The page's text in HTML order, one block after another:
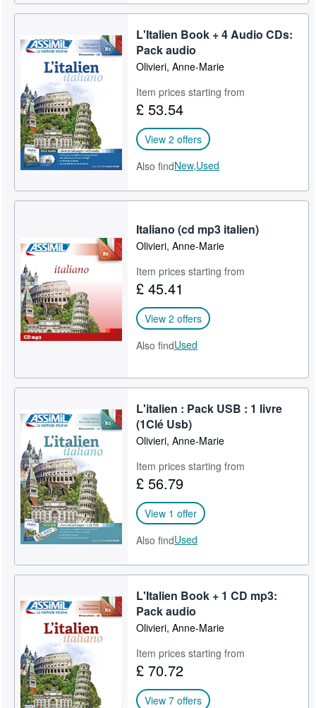
L'Italien Book + 4 Audio CDs:
Pack audio
Olivieri, Anne-Marie
Item prices starting from
£ 53.54
View 2 offers
Also findNew,Used
Italiano (cd mp3 italien)
Olivieri, Anne-Marie
Item prices starting from
£ 45.41
View 2 offers
Also findUsed
L'italien : Pack USB : 1 livre
(1Clé Usb)
Olivieri, Anne-Marie
Item prices starting from
£ 56.79
View 1 offer
Also findUsed
L'Italien Book + 1 CD mp3:
Pack audio
Olivieri, Anne-Marie
Item prices starting from
£ 70.72
View 7 offers